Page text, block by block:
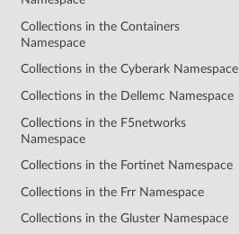
Collections in the Containers
Namespace
Collections in the Cyberark Namespace
Collections in the Dellemc Namespace
Collections in the F5networks
Namespace
Collections in the Fortinet Namespace
Collections in the Frr Namespace
Collections in the Gluster Namespace